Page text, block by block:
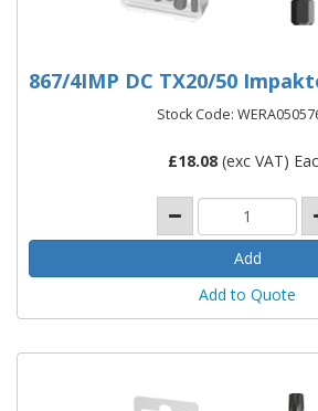
867/4IMP DC TX20/50
Stock Code:
£18.08(exc VAT)
Add to Quote